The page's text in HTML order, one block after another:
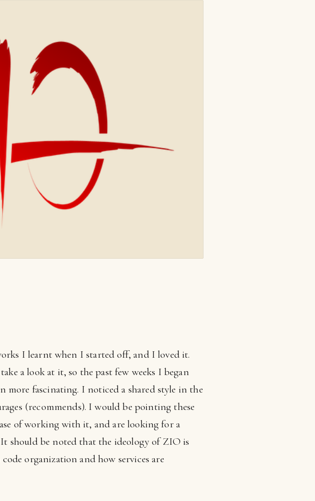
I learnt when I started off, and I loved it.
a look at it, so the past few weeks I began
fascinating. I noticed a shared style in the
(recommends). I would be pointing these
of working with it, and are looking for a
should be noted that the ideology of ZIO is
organization and how services are